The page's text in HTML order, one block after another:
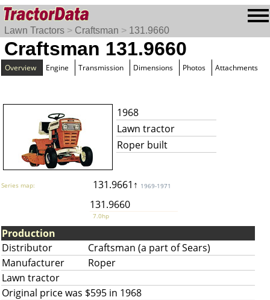
Lawn Tractors > Craftsman > 131.9660
Craftsman 131.9660
Overview Engine Transmission Dimensions Photos Attachments
1968
Lawn tractor
Roper built
Series map: 131.9661↑ 1969-1971
131.9660
7.0hp
Production
Distributor
Craftsman (a part of Sears)
Manufacturer
Roper
Lawn tractor
Original price was $595 in 1968